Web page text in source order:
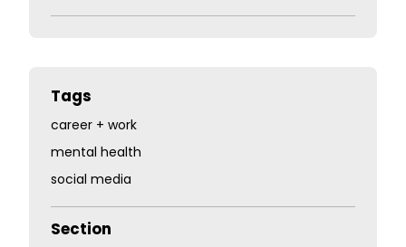
Tags
career + work
mental health
social media
Section